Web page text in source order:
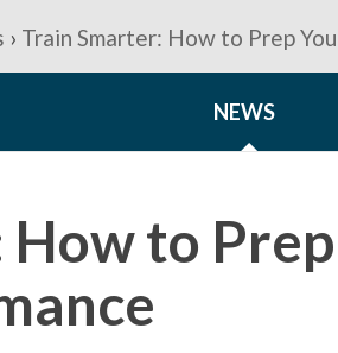
Train Smarter: How to Prep
NEWS
to